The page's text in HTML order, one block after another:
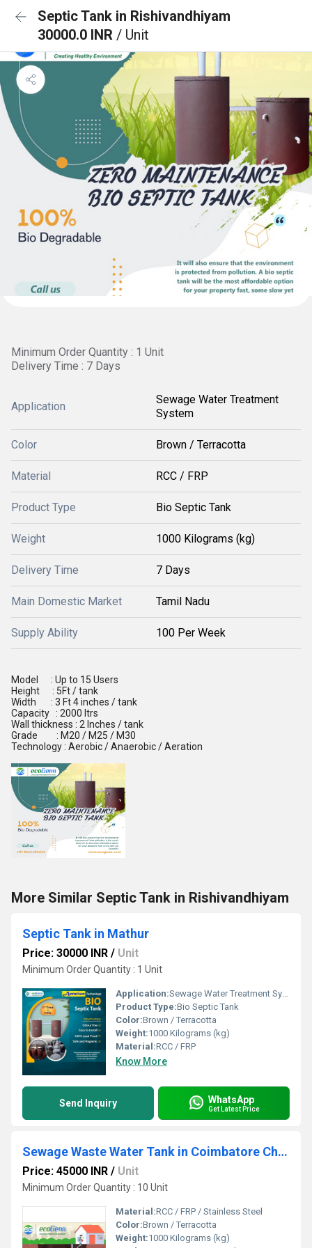
Septic Tank in Rishivandhiyam
30000.0 INR / Unit
Minimum Order Quantity : 1 Unit
Delivery Time : 7 Days
Application
Sewage Water Treatment
System
Color Brown / Terracotta
Material RCC / FRP
Product Type Bio Septic Tank
Weight 1000 Kilograms (kg)
Delivery Time 7 Days
Main Domestic Market Tamil Nadu
Supply Ability 100 Per Week
Model : Up to 15 Users
Height : 5Ft / tank
Width : 3 Ft 4 inches / tank
Capacity : 2000 ltrs
Wall thickness : 2 Inches / tank
Grade : M20 / M25 / M30
Technology : Aerobic / Anaerobic / Aeration
More Similar Septic Tank in Rishivandhiyam
Septic Tank in Mathur
Price: 30000 INR / Unit
Minimum Order Quantity : 1 Unit
Application:Sewage Water Treatment System
Product Type:Bio Septic Tank
Color:Brown / Terracotta
Weight:1000 Kilograms (kg)
Material:RCC / FRP
Know More
Send Inquiry WhatsApp
Get Latest Price
Sewage Waste Water Tank in Coimbatore Chennai Madurai Erode Salem Trichy
Price: 45000 INR / Unit
Minimum Order Quantity : 10 Unit
Material:RCC / FRP / Stainless Steel
Color:Brown / Terracotta
Weight:1000 Kilograms (kg)